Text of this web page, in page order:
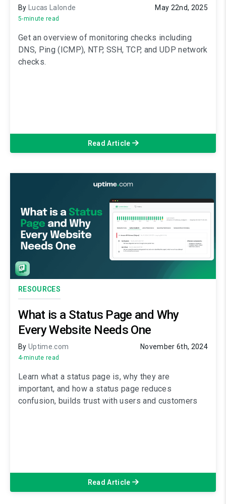
ByLucas Lalonde
5-minute read
May 22nd, 2025
Get an overview of monitoring checks including
DNS, Ping (ICMP), NTP, SSH, TCP, and UDP network
checks.
Read Article
RESOURCES
What is a Status Page and Why
Every Website Needs One
ByUptime.com
4-minute read
November 6th, 2024
Learn what a status page is, why they are
important, and how a status page reduces
confusion, builds trust with users and customers
Read Article